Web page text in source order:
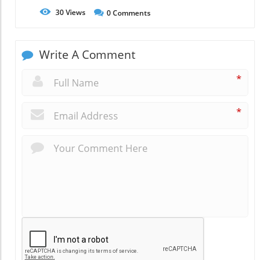
30Views 0Comments
Write A Comment
*
*